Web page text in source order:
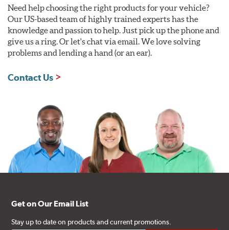
Need help choosing the right products for your vehicle?
Our US-based team of highly trained experts has the
knowledge and passion to help. Just pick up the phone and
give us a ring. Or let's chat via email. We love solving
problems and lending a hand (or an ear).
Contact Us
Get on Our Email List
Stay up to date on products and current promotions.